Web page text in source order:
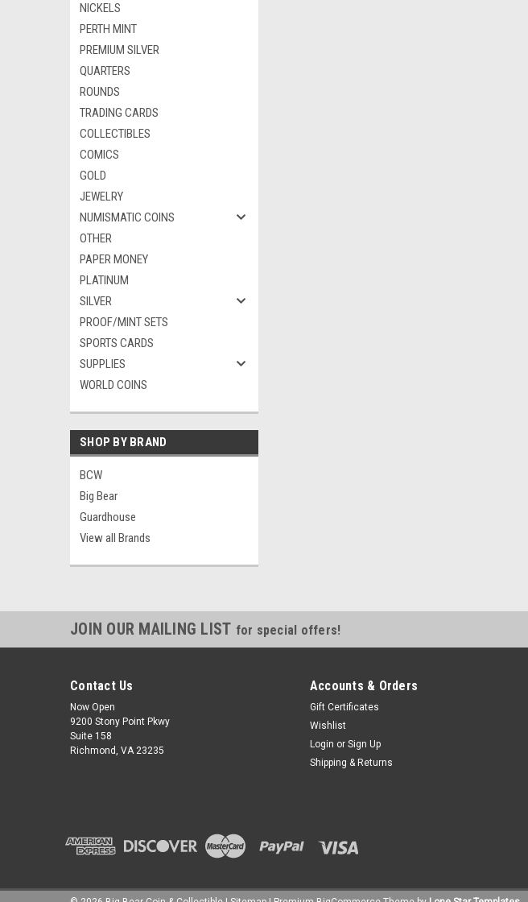
NICKELS
PERTH MINT
PREMIUM SILVER
QUARTERS
ROUNDS
TRADING CARDS
COLLECTIBLES
COMICS
GOLD
JEWELRY
NUMISMATIC COINS
OTHER
PAPER MONEY
PLATINUM
SILVER
PROOF/MINT SETS
SPORTS CARDS
SUPPLIES
WORLD COINS
SHOP BY BRAND
BCW
Big Bear
Guardhouse
View all Brands
JOIN OUR MAILING LIST for special offers!
Contact Us
Now Open
9200 Stony Point Pkwy
Suite 158
Richmond, VA 23235
Accounts & Orders
Gift Certificates
Wishlist
Login or Sign Up
Shipping & Returns